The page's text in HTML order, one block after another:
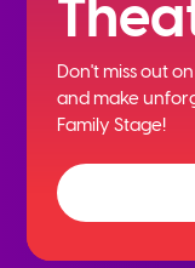
Don't miss out
andmake
Family Stage!